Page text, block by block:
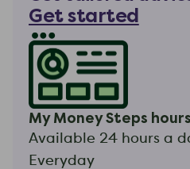
Get started
My Money Steps hours
Available 24 hours a
Everyday